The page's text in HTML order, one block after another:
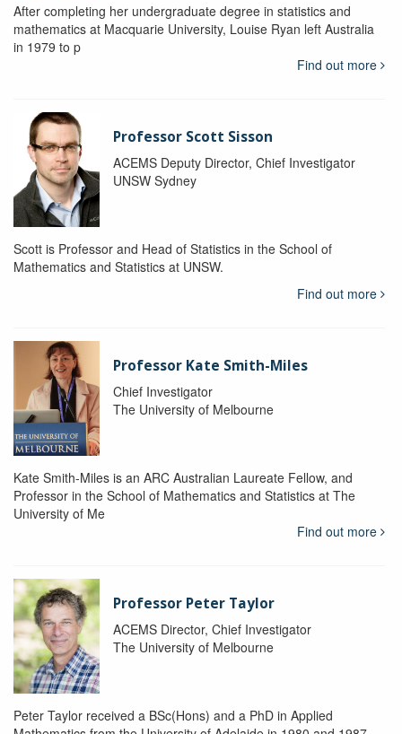
After completing her undergraduate degree in statistics and
mathematics at Macquarie University, Louise Ryan left Australia
in 1979 to p
Find out more
Professor Scott Sisson
ACEMS Deputy Director, Chief Investigator
UNSW Sydney
Scott is Professor and Head of Statistics in the School of
Mathematics and Statistics at UNSW.
Find out more
Professor Kate Smith-Miles
Chief Investigator
The University of Melbourne
Kate Smith-Miles is an ARC Australian Laureate Fellow, and
Professor in the School of Mathematics and Statistics at The
University of Me
Find out more
Professor Peter Taylor
ACEMS Director, Chief Investigator
The University of Melbourne
Peter Taylor received a BSc(Hons) and a PhD in Applied